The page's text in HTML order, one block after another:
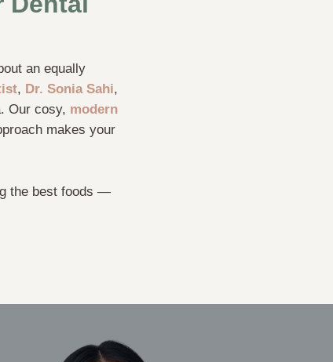
an equally
, Dr. Sonia Sahi,
Our cosy, modern
makes your
the best foods —